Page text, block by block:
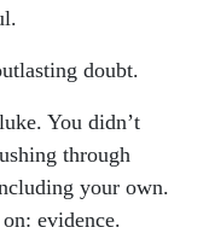
doubt.
You didn’t
through
your own.
evidence.